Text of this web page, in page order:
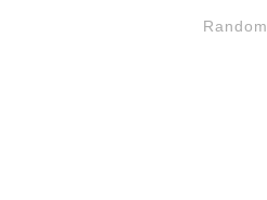
Random